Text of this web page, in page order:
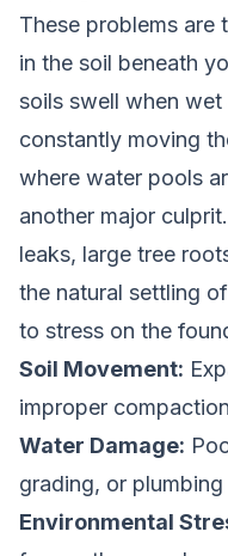
These problems are
in the soil beneath
soils swell when
constantly moving
where water pools
another major
leaks, large tree
the natural settling
to stress on the
Soil Movement:
improper
Water Damage:
grading, or plumbing
Environmental